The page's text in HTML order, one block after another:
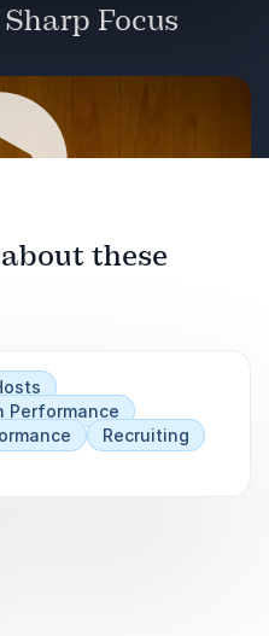
Focus
Play
action!
these
Performance
Recruiting